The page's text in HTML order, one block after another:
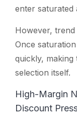
enter saturated
However, trend
Once
quickly,
selection itself.
High-Margin
Discount